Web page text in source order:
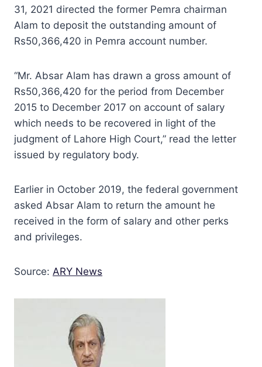
31, 2021 directed the former Pemra chairman
Alam to deposit the outstanding amount of
Rs50,366,420 in Pemra account number.
“Mr. Absar Alam has drawn a gross amount of
Rs50,366,420 for the period from December
2015 to December 2017 on account of salary
which needs to be recovered in light of the
judgment of Lahore High Court,” read the letter
issued by regulatory body.
Earlier in October 2019, the federal government
asked Absar Alam to return the amount he
received in the form of salary and other perks
and privileges.
Source: ARY News